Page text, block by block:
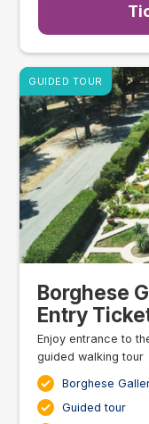
Borghese
Entry
Enjoy entrance to
guided walking tour
Borghese
Guided tour
GUIDED TOUR